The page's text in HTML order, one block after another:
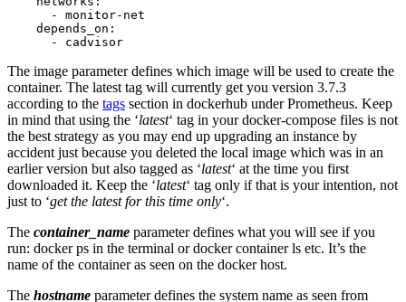
      - cadvisor
The image parameter defines which image will be used to create the
container. The latest tag will currently get you version 3.7.3
according to the tags section in dockerhub under Prometheus. Keep
in mind that using the ‘latest‘ tag in your docker-compose files is not
the best strategy as you may end up upgrading an instance by
accident just because you deleted the local image which was in an
earlier version but also tagged as ‘latest‘ at the time you first
downloaded it. Keep the ‘latest‘ tag only if that is your intention, not
just to ‘get the latest for this time only‘.
The container_name parameter defines what you will see if you
run: docker ps in the terminal or docker container ls etc. It’s the
name of the container as seen on the docker host.
The hostname parameter defines the system name as seen from